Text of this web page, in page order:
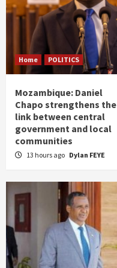
Home POLITICS
Mozambique: Daniel
Chapo strengthens the
link between central
government and local
communities
13 hours ago Dylan FEYE